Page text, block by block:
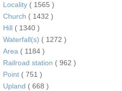
Locality ( 1565 )
Church ( 1432 )
Hill ( 1340 )
Waterfall(s) ( 1272 )
Area ( 1184 )
Railroad station ( 962 )
Point ( 751 )
Upland ( 668 )